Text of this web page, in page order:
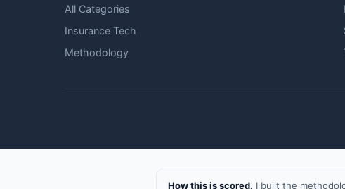
All Categories
Insurance Tech
Methodology
How this is scored. I built the